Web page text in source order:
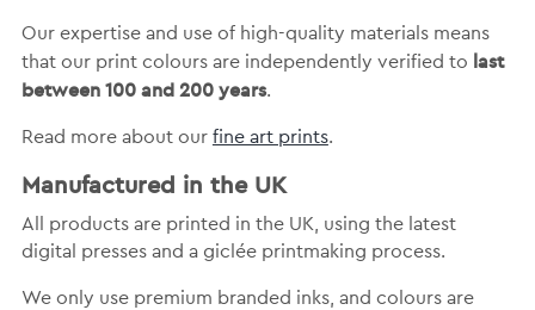
Our expertise and use of high-quality materials means
that our print colours are independently verified to last
between 100 and 200 years.
Read more about our fine art prints.
Manufactured in the UK
All products are printed in the UK, using the latest
digital presses and a giclée printmaking process.
We only use premium branded inks, and colours are